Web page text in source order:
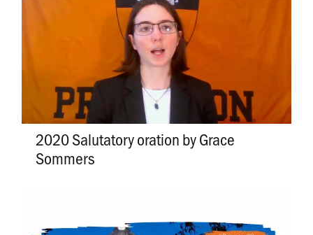
2020 Salutatory oration by Grace
Sommers